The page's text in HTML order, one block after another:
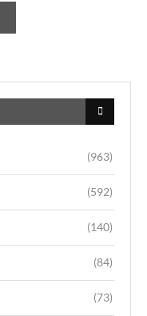
(963)
(592)
(140)
(84)
(73)